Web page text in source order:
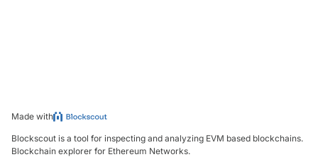
Made with
Blockscout is a tool for inspecting and analyzing EVM based blockchains.
Blockchain explorer for Ethereum Networks.